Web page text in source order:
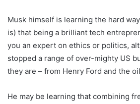
Musk himself is learning the hard
is) that being a brilliant tech
you an expert on ethics or politics,
stopped a range of over-mighty US
they are – from Henry Ford and the
He may be learning that combining